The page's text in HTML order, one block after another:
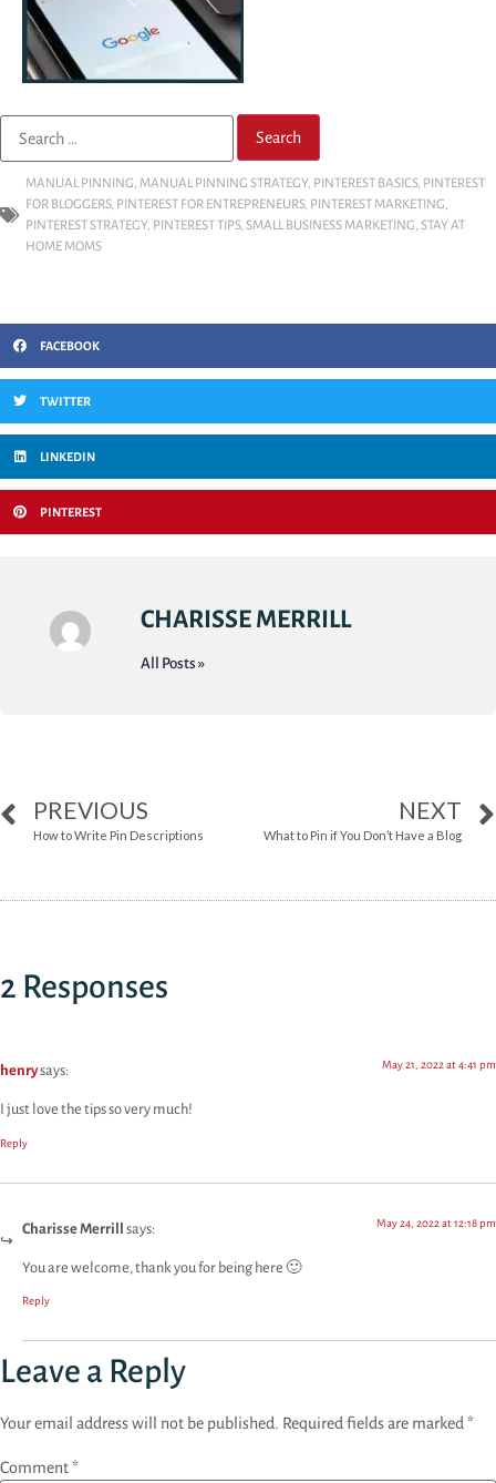
MANUAL PINNING, MANUAL PINNING STRATEGY, PINTEREST BASICS, PINTEREST
FOR BLOGGERS, PINTEREST FOR ENTREPRENEURS, PINTEREST MARKETING,
PINTEREST STRATEGY, PINTEREST TIPS, SMALL BUSINESS MARKETING, STAY AT
HOME MOMS
FACEBOOK
TWITTER
LINKEDIN
PINTEREST
CHARISSE MERRILL
All Posts »
PREVIOUS
How to Write Pin Descriptions
NEXT
What to Pin if You Don’t Have a Blog
2 Responses
henrysays: May 21, 2022 at 4:41 pm
I just love the tips so very much!
Reply
Charisse Merrill says: May 24, 2022 at 12:18 pm
You are welcome, thank you for being here 🙂
Reply
Leave a Reply
Your email address will not be published. Required fields are marked*
Comment*